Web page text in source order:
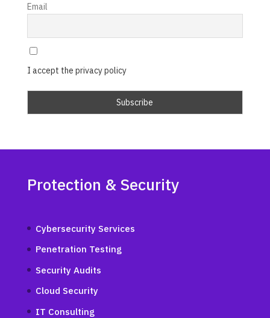
Email
I accept the privacy policy
Protection & Security
Cybersecurity Services
Penetration Testing
Security Audits
Cloud Security
IT Consulting